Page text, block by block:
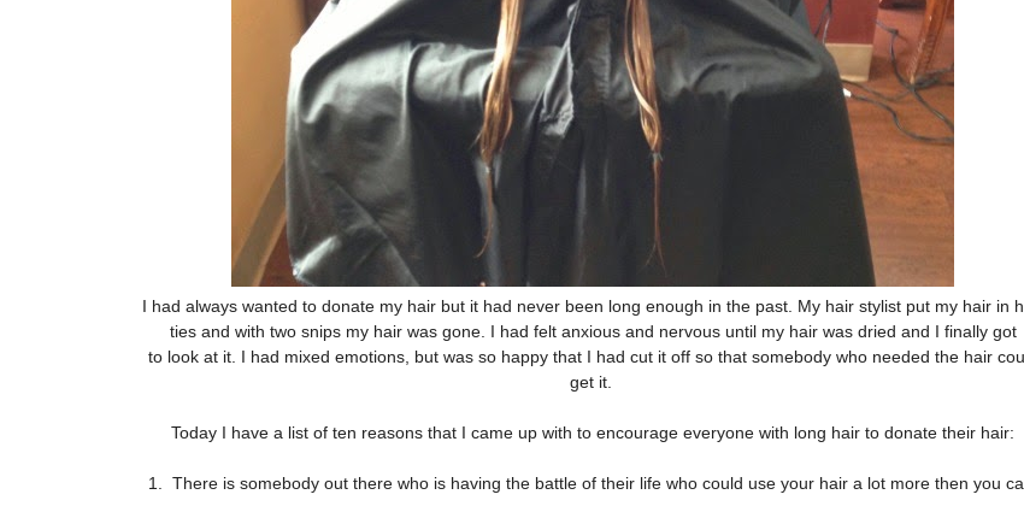
I had always wanted to donate my hair but it had never been long enough in the past. My hair stylist put my hair in
ties and with two snips my hair was gone. I had felt anxious and nervous until my hair was dried and I finally got
to look at it. I had mixed emotions, but was so happy that I had cut it off so that somebody who needed the hair
get it.
Today I have a list of ten reasons that I came up with to encourage everyone with long hair to donate their hair:
1. There is somebody out there who is having the battle of their life who could use your hair a lot more then you